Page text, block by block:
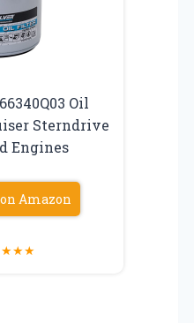
Oil
Sterndrive
Engines
Amazon
★★★